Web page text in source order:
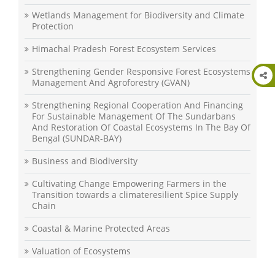
Wetlands Management for Biodiversity and Climate
Protection
Himachal Pradesh Forest Ecosystem Services
Strengthening Gender Responsive Forest Ecosystems
Management And Agroforestry (GVAN)
Strengthening Regional Cooperation And Financing
For Sustainable Management Of The Sundarbans
And Restoration Of Coastal Ecosystems In The Bay Of
Bengal (SUNDAR-BAY)
Business and Biodiversity
Cultivating Change Empowering Farmers in the
Transition towards a climateresilient Spice Supply
Chain
Coastal & Marine Protected Areas
Valuation of Ecosystems